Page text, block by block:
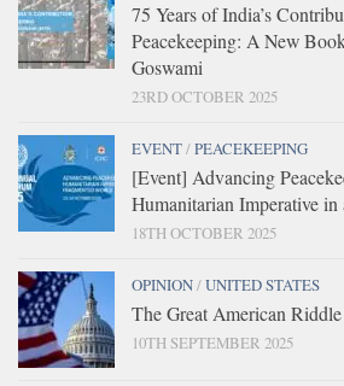
75 Years of India’s
Peacekeeping: A New
Goswami
23RD OCTOBER 2025
EVENT/PEACEKEEPING
[Event] Advancing
Humanitarian Imperative
18TH OCTOBER 2025
OPINION/UNITED STATES
The Great American Riddle
10TH SEPTEMBER 2025